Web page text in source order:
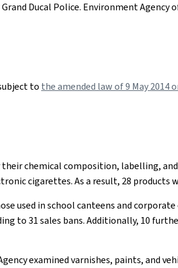
Ducal Police. Environment Agency
to the amended law of 9 May 2014
chemical composition, labelling,
cigarettes. As a result, 28 products
used in school canteens and
to 31 sales bans. Additionally, 10
examined varnishes, paints, and